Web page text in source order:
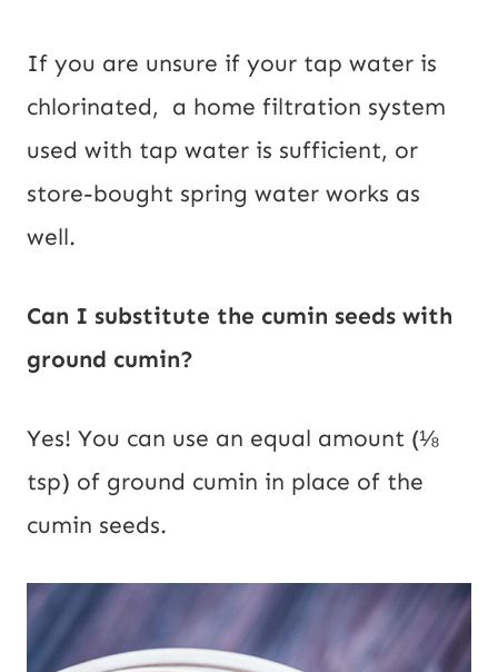
If you are unsure if your tap water is
chlorinated, a home filtration system
used with tap water is sufficient, or
store-bought spring water works as
well.
Can I substitute the cumin seeds with
ground cumin?
Yes! You can use an equal amount (⅛
tsp) of ground cumin in place of the
cumin seeds.